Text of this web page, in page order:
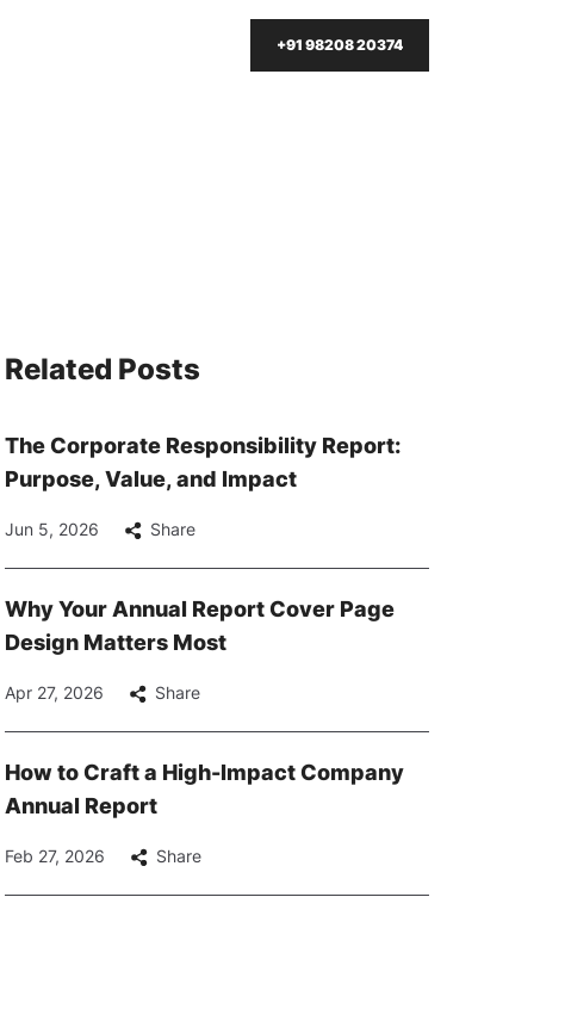
+91 98208 20374
Related Posts
The Corporate Responsibility Report:
Purpose, Value, and Impact
Jun 5, 2026 Share
Why Your Annual Report Cover Page
Design Matters Most
Apr 27, 2026 Share
How to Craft a High-Impact Company
Annual Report
Feb 27, 2026 Share